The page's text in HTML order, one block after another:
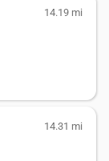
14.19 mi
14.31 mi